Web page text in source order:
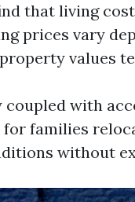
that living
prices vary
values
with
families
without